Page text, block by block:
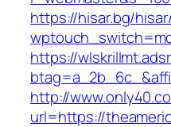
https://hisar.bg/
https://
http://
url=https://